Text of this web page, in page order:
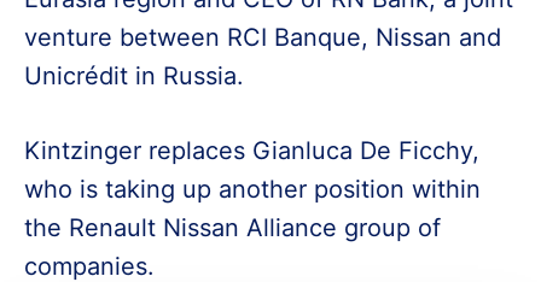
venture between RCI Banque, Nissan and
Unicrédit in Russia.
Kintzinger replaces Gianluca De Ficchy,
who is taking up another position within
the Renault Nissan Alliance group of
companies.